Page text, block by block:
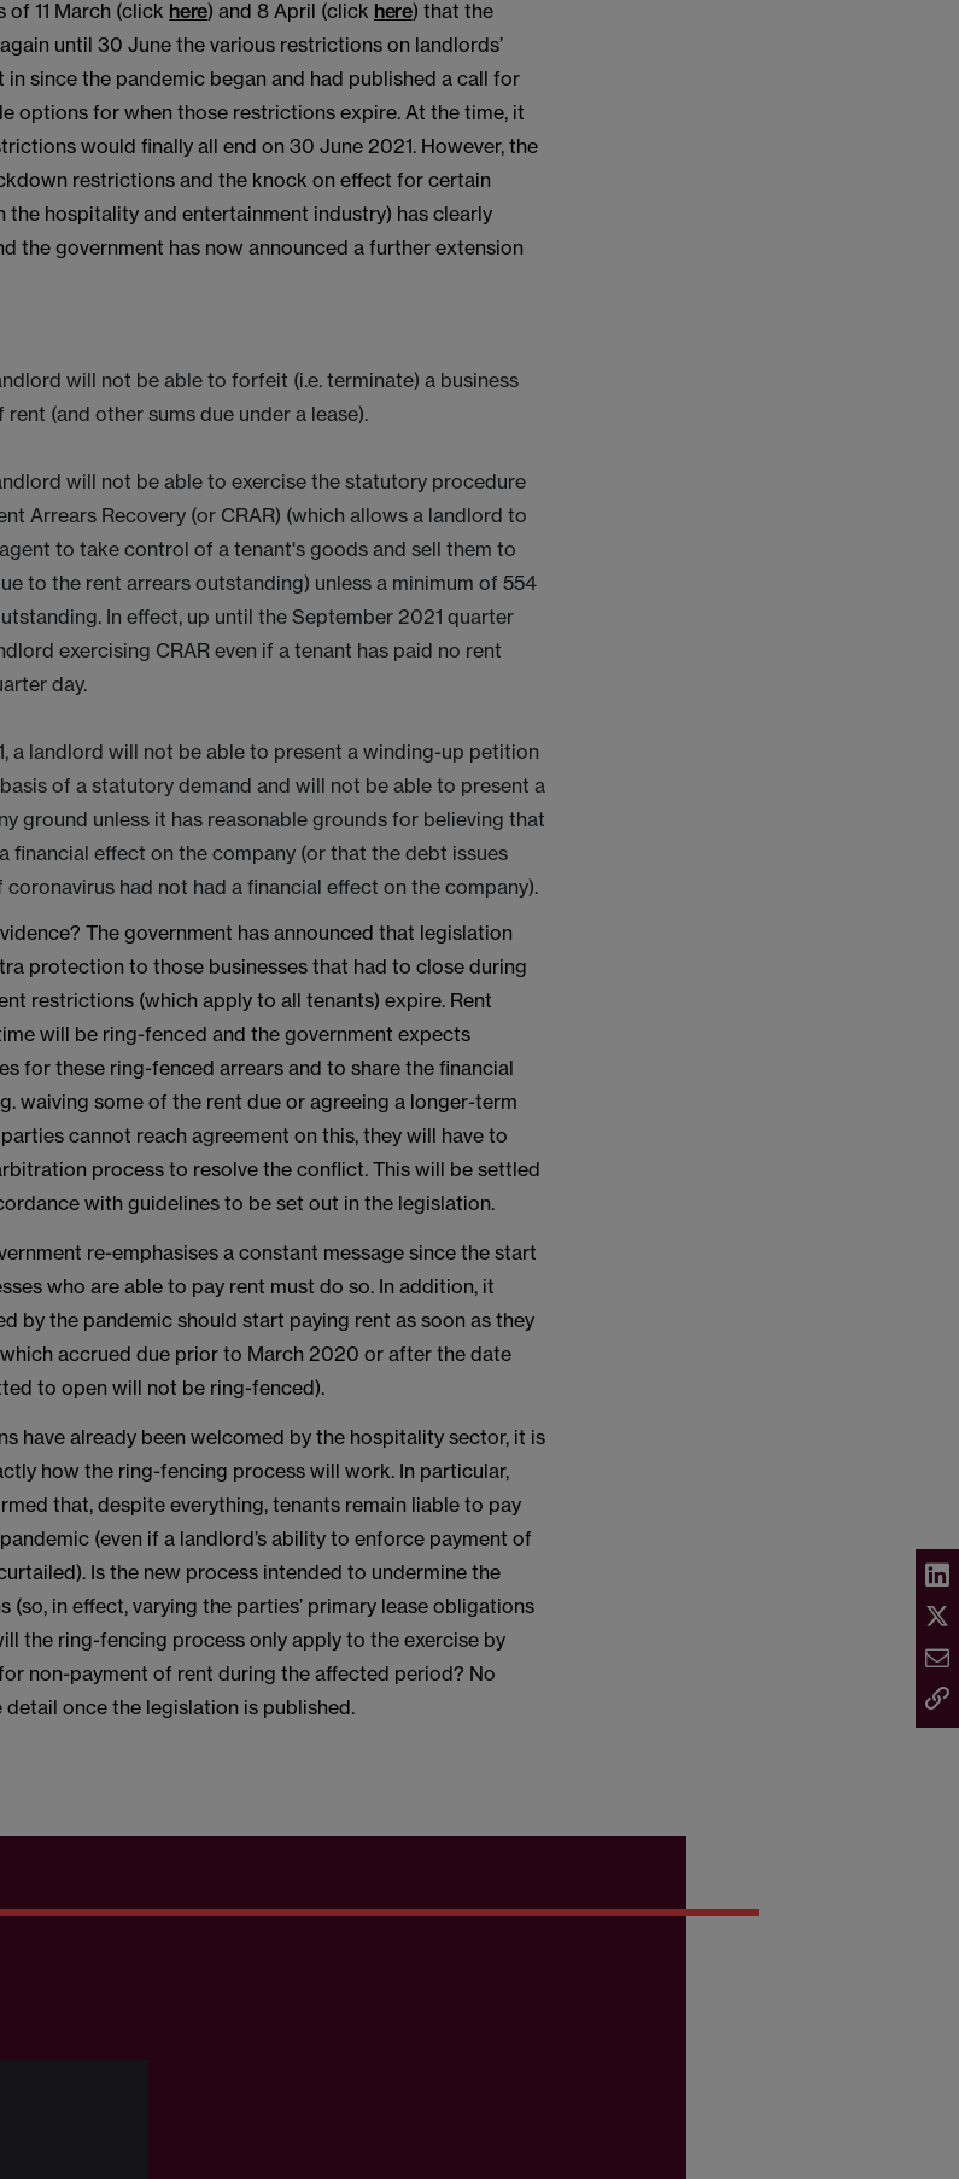
11 March (click here) and 8 April (click here) that the
until 30 June the various restrictions on landlords’
since the pandemic began and had published a call for
options for when those restrictions expire. At the time, it
would finally all end on 30 June 2021. However, the
restrictions and the knock on effect for certain
the hospitality and entertainment industry) has clearly
the government has now announced a further extension
will not be able to forfeit (i.e. terminate) a business
(and other sums due under a lease).
will not be able to exercise the statutory procedure
Arrears Recovery (or CRAR) (which allows a landlord to
to take control of a tenant's goods and sell them to
to the rent arrears outstanding) unless a minimum of 554
In effect, up until the September 2021 quarter
exercising CRAR even if a tenant has paid no rent
day.
a landlord will not be able to present a winding-up petition
of a statutory demand and will not be able to present a
ground unless it has reasonable grounds for believing that
financial effect on the company (or that the debt issues
coronavirus had not had a financial effect on the company).
The government has announced that legislation
protection to those businesses that had to close during
restrictions (which apply to all tenants) expire. Rent
will be ring-fenced and the government expects
for these ring-fenced arrears and to share the financial
waiving some of the rent due or agreeing a longer-term
cannot reach agreement on this, they will have to
process to resolve the conflict. This will be settled
with guidelines to be set out in the legislation.
re-emphasises a constant message since the start
who are able to pay rent must do so. In addition, it
by the pandemic should start paying rent as soon as they
accrued due prior to March 2020 or after the date
to open will not be ring-fenced).
have already been welcomed by the hospitality sector, it is
how the ring-fencing process will work. In particular,
that, despite everything, tenants remain liable to pay
(even if a landlord’s ability to enforce payment of
Is the new process intended to undermine the
in effect, varying the parties’ primary lease obligations
the ring-fencing process only apply to the exercise by
non-payment of rent during the affected period? No
once the legislation is published.